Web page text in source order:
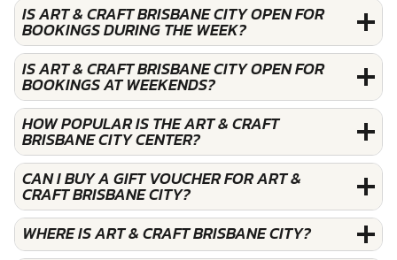
IS ART & CRAFT BRISBANE CITY OPEN FOR
BOOKINGS DURING THE WEEK?
IS ART & CRAFT BRISBANE CITY OPEN FOR
BOOKINGS AT WEEKENDS?
HOW POPULAR IS THE ART & CRAFT
BRISBANE CITY CENTER?
CAN I BUY A GIFT VOUCHER FOR ART &
CRAFT BRISBANE CITY?
WHERE IS ART & CRAFT BRISBANE CITY?